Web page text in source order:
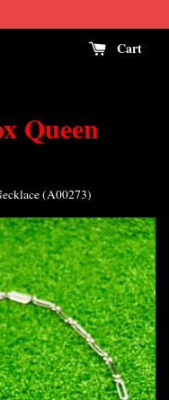
Cart
Queen
(A00273)